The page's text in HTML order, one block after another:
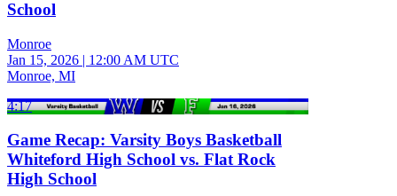
School
Monroe
Jan 15, 2026 | 12:00 AM UTC
Monroe, MI
4:17
Game Recap: Varsity Boys Basketball
Whiteford High School vs. Flat Rock
High School